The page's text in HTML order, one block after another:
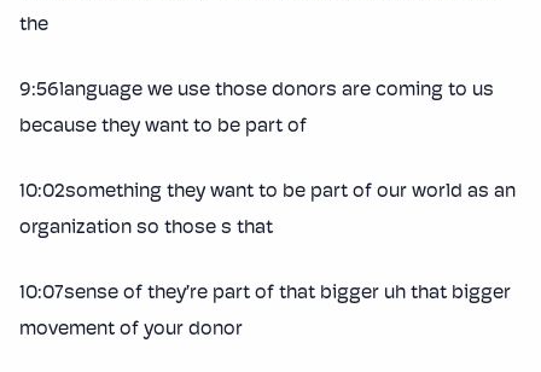
the
9:56language we use those donors are coming to us
because they want to be part of
10:02something they want to be part of our world as an
organization so those s that
10:07sense of they’re part of that bigger uh that bigger
movement of your donor